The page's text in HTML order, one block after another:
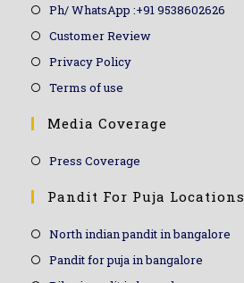
Ph/ WhatsApp :+91 9538602626
Customer Review
Privacy Policy
Terms of use
Media Coverage
Press Coverage
Pandit For Puja Locations
North indian pandit in bangalore
Pandit for puja in bangalore